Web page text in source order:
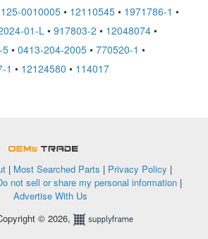
0010005 • 12110545 • 1971786-1 •
01-L • 917803-2 • 12048074 •
5 • 0413-204-2005 • 770520-1 •
1 • 12124580 • 114017
| Most Searched Parts | Privacy Policy |
not sell or share my personal information|
Advertise With Us
© 2026,